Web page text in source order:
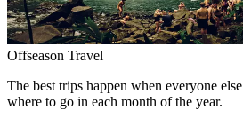
Offseason Travel
The best trips happen when everyone
where to go in each month of the year.